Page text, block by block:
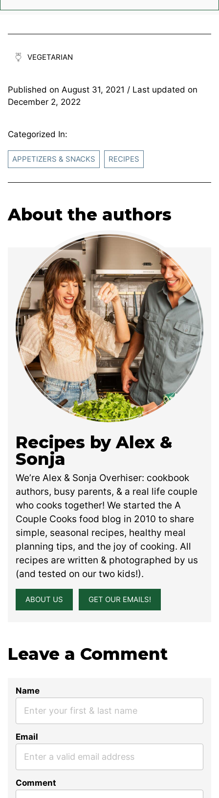
VEGETARIAN
Published on August 31, 2021 / Last updated on
December 2, 2022
Categorized In:
APPETIZERS & SNACKS RECIPES
About the authors
Recipes by Alex &
Sonja
We’re Alex & Sonja Overhiser: cookbook
authors, busy parents, & a real life couple
who cooks together! We started the A
Couple Cooks food blog in 2010 to share
simple, seasonal recipes, healthy meal
planning tips, and the joy of cooking. All
recipes are written & photographed by us
(and tested on our two kids!).
ABOUT US GET OUR EMAILS!
Leave a Comment
Name
Email
Comment